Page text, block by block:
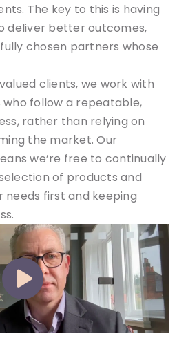
The key to this is having
deliver better outcomes,
chosen partners whose
clients, we work with
follow a repeatable,
rather than relying on
the market. Our
we’re free to continually
of products and
needs first and keeping